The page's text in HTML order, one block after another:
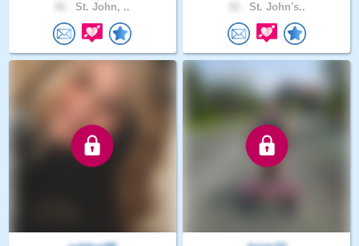
St. John, .. St. John's..